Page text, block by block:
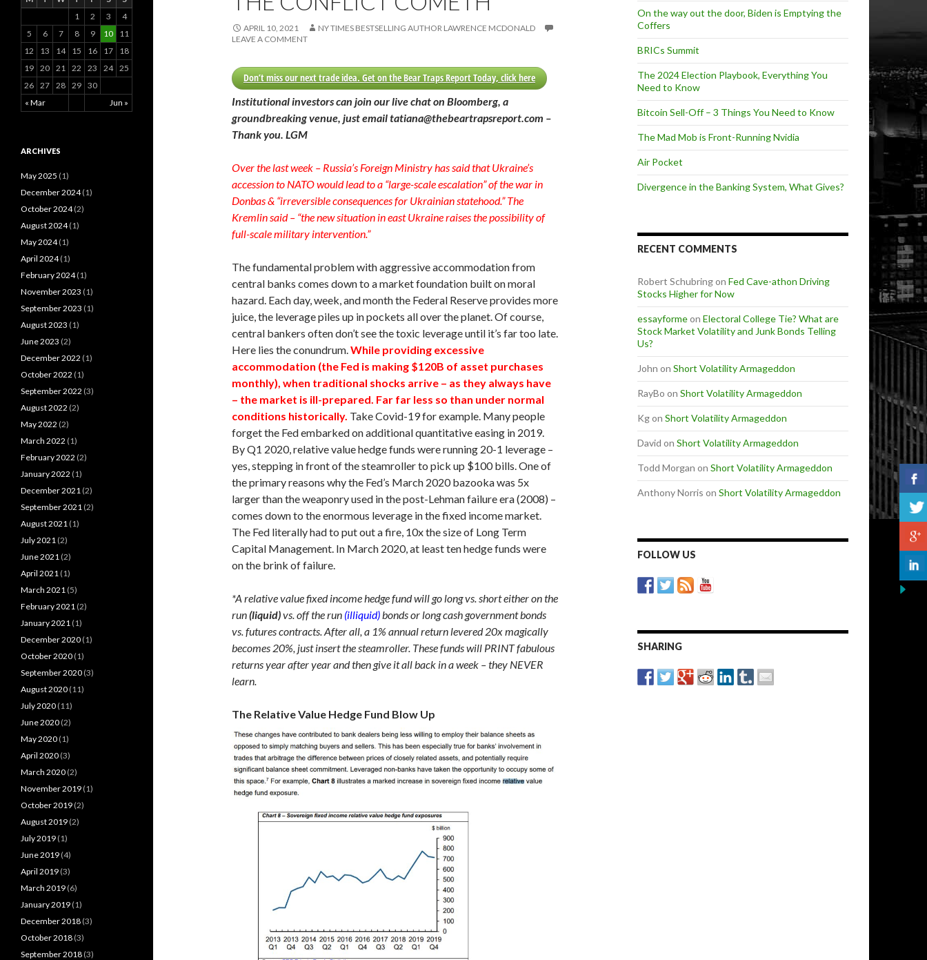
APRIL 10, 2021
NY TIMES BESTSELLING AUTHOR LAWRENCE MCDONALD
LEAVE A COMMENT
Don’t miss our next trade idea. Get on the Bear Traps Report Today, click here
Institutional investors can join our live chat on Bloomberg, a
groundbreaking venue, just email tatiana@thebeartrapsreport.com –
Thank you. LGM
Over the last week – Russia’s Foreign Ministry has said that Ukraine’s
accession to NATO would lead to a “large-scale escalation” of the war in
Donbas & “irreversible consequences for Ukrainian statehood.” The
Kremlin said – “the new situation in east Ukraine raises the possibility of
full-scale military intervention.”
The fundamental problem with aggressive accommodation from
central banks comes down to a market foundation built on moral
hazard. Each day, week, and month the Federal Reserve provides more
juice, the leverage piles up in pockets all over the planet. Of course,
central bankers often don’t see the toxic leverage until it’s far too late.
Here lies the conundrum.While providing excessive
accommodation (the Fed is making $120B of asset purchases
monthly), when traditional shocks arrive – as they always have
– the market is ill-prepared. Far far less so than under normal
conditions historically. Take Covid-19 for example. Many people
forget the Fed embarked on additional quantitative easing in 2019.
By Q1 2020, relative value hedge funds were running 20-1 leverage –
yes, stepping in front of the steamroller to pick up $100 bills. One of
the primary reasons why the Fed’s March 2020 bazooka was 5x
larger than the weaponry used in the post-Lehman failure era (2008) –
comes down to the enormous leverage in the fixed income market.
The Fed literally had to put out a fire, 10x the size of Long Term
Capital Management. In March 2020, at least ten hedge funds were
on the brink of failure.
*A relative value fixed income hedge fund will go long vs. short either on the
run(liquid)vs. off the run (illiquid)bonds or long cash government bonds
vs. futures contracts. After all, a 1% annual return levered 20x magically
becomes 20%, just insert the steamroller. These funds will PRINT fabulous
returns year after year and then give it all back in a week – they NEVER
learn.
The Relative Value Hedge Fund Blow Up
On the way out the door, Biden is Emptying the
Coffers
BRICs Summit
The 2024 Election Playbook, Everything You
Need to Know
Bitcoin Sell-Off – 3 Things You Need to Know
The Mad Mob is Front-Running Nvidia
Air Pocket
Divergence in the Banking System, What Gives?
RECENT COMMENTS
Robert Schubringon Fed Cave-athon Driving
Stocks Higher for Now
essayformeon Electoral College Tie? What are
Stock Market Volatility and Junk Bonds Telling
Us?
John on Short Volatility Armageddon
RayBo on Short Volatility Armageddon
Kgon Short Volatility Armageddon
David on Short Volatility Armageddon
Todd Morgan on Short Volatility Armageddon
Anthony Norris on Short Volatility Armageddon
FOLLOW US
SHARING
o
« Mar Jun »
1 2 3
4
5
6 7 8 9 10
11
12
13 14 15 16 17
18
19 20 21 22 23 24 25
26 27 28 29 30
ARCHIVES
May 2025 (1)
December 2024(1)
October 2024(2)
August 2024(1)
May 2024(1)
April 2024(1)
February 2024(1)
November 2023 (1)
September 2023 (1)
August 2023 (1)
June 2023 (2)
December 2022 (1)
October 2022 (1)
September 2022 (3)
August 2022 (2)
May 2022 (2)
March 2022 (1)
February 2022 (2)
January 2022 (1)
December 2021 (2)
September 2021 (2)
August 2021 (1)
July 2021 (2)
June 2021 (2)
April 2021 (1)
March 2021 (5)
February 2021 (2)
January 2021 (1)
December 2020 (1)
October 2020 (1)
September 2020 (3)
August 2020 (11)
July 2020 (11)
June 2020 (2)
May 2020 (1)
April 2020 (3)
March 2020 (2)
November 2019 (1)
October 2019 (2)
August 2019 (2)
July 2019 (1)
June 2019 (4)
April 2019 (3)
March 2019 (6)
January 2019 (1)
December 2018 (3)
October 2018 (3)
September 2018 (3)